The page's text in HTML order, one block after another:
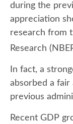
during the
appreciation
research from
Research
In fact, a
absorbed a
previous
Recent GDP